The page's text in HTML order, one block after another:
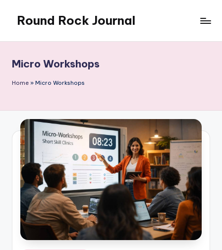
content
Round Rock Journal
Motivation,
Light
Education
Micro Workshops
Home » Micro Workshops